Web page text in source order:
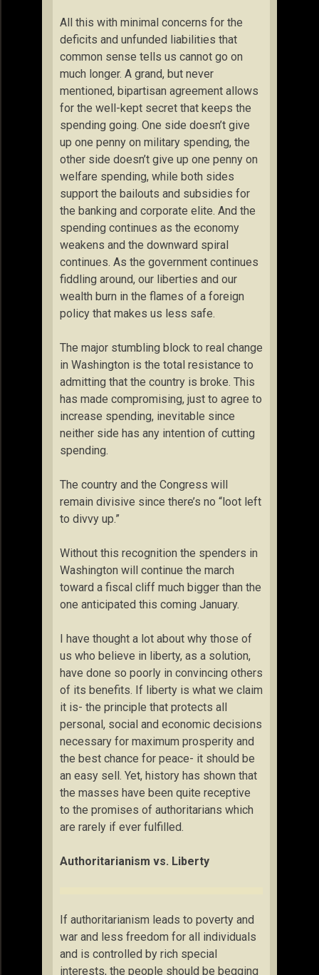
All this with minimal concerns for the
deficits and unfunded liabilities that
common sense tells us cannot go on
much longer. A grand, but never
mentioned, bipartisan agreement allows
for the well-kept secret that keeps the
spending going. One side doesn’t give
up one penny on military spending, the
other side doesn’t give up one penny on
welfare spending, while both sides
support the bailouts and subsidies for
the banking and corporate elite. And the
spending continues as the economy
weakens and the downward spiral
continues. As the government continues
fiddling around, our liberties and our
wealth burn in the flames of a foreign
policy that makes us less safe.
The major stumbling block to real change
in Washington is the total resistance to
admitting that the country is broke. This
has made compromising, just to agree to
increase spending, inevitable since
neither side has any intention of cutting
spending.
The country and the Congress will
remain divisive since there’s no “loot left
to divvy up.”
Without this recognition the spenders in
Washington will continue the march
toward a fiscal cliff much bigger than the
one anticipated this coming January.
I have thought a lot about why those of
us who believe in liberty, as a solution,
have done so poorly in convincing others
of its benefits. If liberty is what we claim
it is- the principle that protects all
personal, social and economic decisions
necessary for maximum prosperity and
the best chance for peace- it should be
an easy sell. Yet, history has shown that
the masses have been quite receptive
to the promises of authoritarians which
are rarely if ever fulfilled.
Authoritarianism vs. Liberty
If authoritarianism leads to poverty and
war and less freedom for all individuals
and is controlled by rich special
interests, the people should be begging